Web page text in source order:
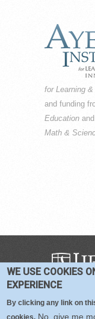
for Learning
and funding
Education
Math &
WE USE COOKIES
EXPERIENCE
By clicking any link on
cookies. No, give me